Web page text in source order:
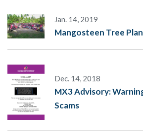
Jan. 14, 2019
Mangosteen Tree
Dec. 14, 2018
MX3 Advisory:
Scams